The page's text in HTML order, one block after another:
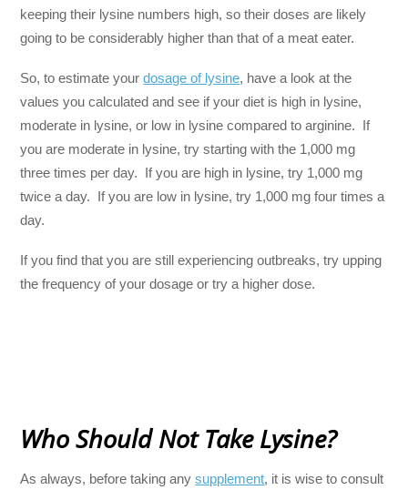
keeping their lysine numbers high, so their doses are likely
going to be considerably higher than that of a meat eater.
So, to estimate yourdosage of lysine, have a look at the
values you calculated and see if your diet is high in lysine,
moderate in lysine, or low in lysine compared to arginine. If
you are moderate in lysine, try starting with the 1,000 mg
three times per day. If you are high in lysine, try 1,000 mg
twice a day. If you are low in lysine, try 1,000 mg four times a
day.
If you find that you are still experiencing outbreaks, try upping
the frequency of your dosage or try a higher dose.
Who Should Not Take Lysine?
As always, before taking anysupplement, it is wise to consult